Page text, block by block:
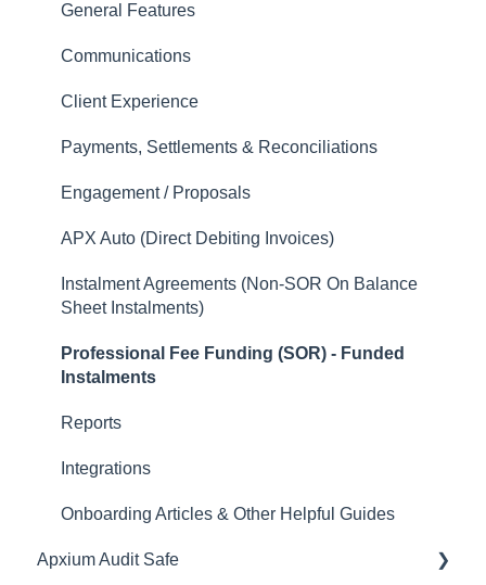
General Features
Communications
Client Experience
Payments, Settlements & Reconciliations
Engagement / Proposals
APX Auto (Direct Debiting Invoices)
Instalment Agreements (Non-SOR On Balance
Sheet Instalments)
Professional Fee Funding (SOR) - Funded
Instalments
Reports
Integrations
Onboarding Articles & Other Helpful Guides
Apxium Audit Safe